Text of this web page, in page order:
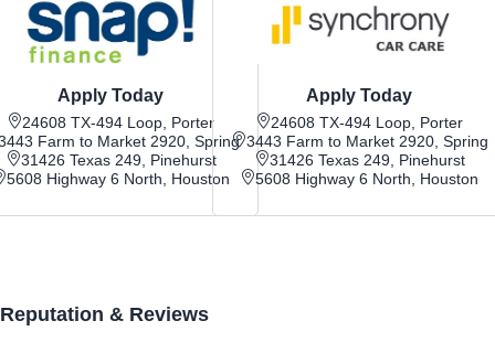
Apply Today
24608 TX-494 Loop, Porter
Farm to Market 2920, Spring
31426 Texas 249, Pinehurst
5608 Highway 6 North, Houston
Apply Today
24608 TX-494 Loop, Porter
3443 Farm to Market 2920, Spring
31426 Texas 249, Pinehurst
5608 Highway 6 North, Houston
Reputation & Reviews